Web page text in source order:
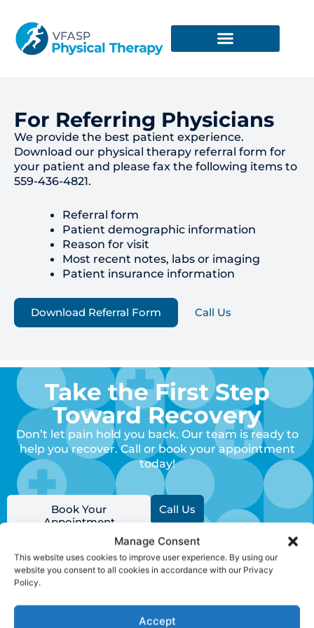
Manage Consent
This website uses cookies to improve user experience. By using our
website you consent to all cookies in accordance with our Privacy
Policy.
Accept
content
For Referring Physicians
We provide the best patient experience.
Download our physical therapy referral form for
your patient and please fax the following items to
559-436-4821.
Referral form
Patient demographic information
Reason for visit
Most recent notes, labs or imaging
Patient insurance information
Download Referral Form Call Us
Take the First Step
Toward Recovery
Don’t let pain hold you back. Our team is ready to
help you recover. Call or book your appointment
today!
Book Your
Appointment
Call Us
Quick